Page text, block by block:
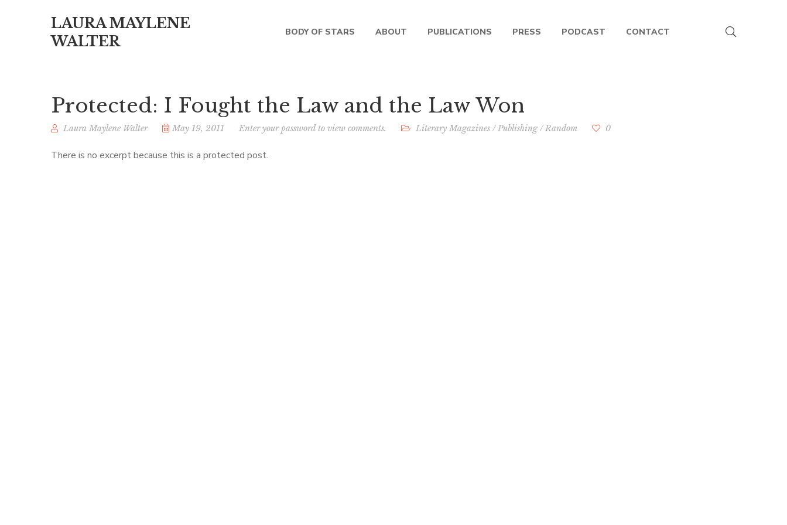
LAURA MAYLENE
WALTER
BODY OF STARS ABOUT PUBLICATIONS PRESS PODCAST CONTACT
Protected: I Fought the Law and the Law Won
Laura Maylene Walter May 19, 2011 Enter your password to view comments. Literary Magazines /Publishing /Random 0
There is no excerpt because this is a protected post.